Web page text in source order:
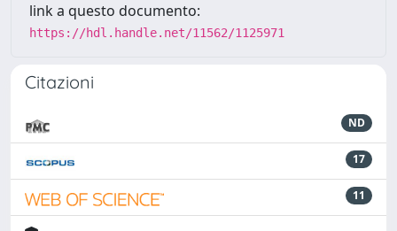
link a questo documento:
https://hdl.handle.net/11562/1125971
Citazioni
ND
17
11